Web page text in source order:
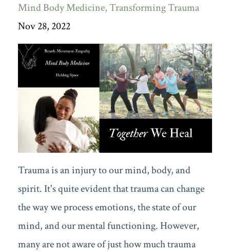
Mind Body Medicine Transforming Trauma
Nov 28, 2022
Trauma is an injury to our mind, body, and
spirit. It's quite evident that trauma can change
the way we process emotions, the state of our
mind, and our mental functioning. However,
many are not aware of just how much trauma